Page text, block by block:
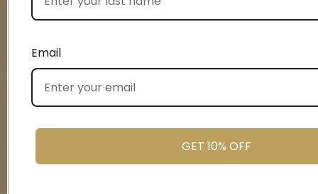
First name
Last name
Email
GET 10% OFF